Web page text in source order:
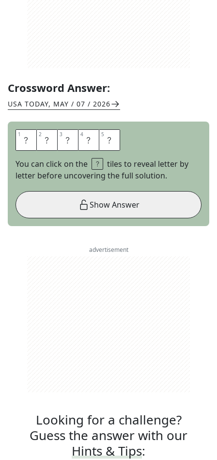
Crossword Answer:
USA TODAY, MAY / 07 / 2026
1 I 2 R 3 I 4 S 5 H
You can click on the
tiles to reveal letter by
letter before uncovering the full solution.
Show Answer
advertisement
Looking for a challenge?
Guess the answer with our
Hints & Tips: